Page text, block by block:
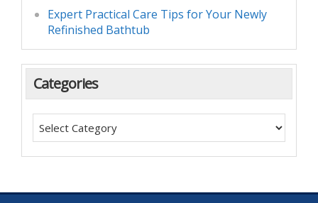
Expert Practical Care Tips for Your Newly
Refinished Bathtub
Categories